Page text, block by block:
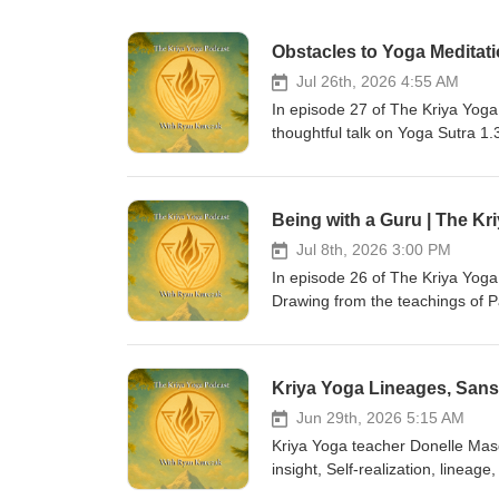
Obstacles to Yoga
Jul 26th, 2026 4:55 AM
In episode 27 of The Kriya
thoughtful talk on Yoga Sutra
progress, and instability.
encourages steady effort, self-
transformation. - 🌟 Stay
sessions, consider joining the
Apprenticeship Program. 📘
host, Ryan Kurczak, is a Kriya
Community: Support the work
Apprenticeship, blog posts &amp; books:👉
https://kriya-yoga.teachable.com/ Hundreds of free videos on
https://www.youtube.com/user/KriyaYogaOnline Thank you for
clarity, strength, and peace.
Being with a Guru | The
Jul 8th, 2026 3:00 PM
In episode 26 of The Kriya
Drawing from the teachings of
spiritual freedom. He
also considers how students
remembrance, sacred texts,
emphasizes that being with a
willingness to live what has
Jun 29th, 2026 5:15 AM
Kriya Yoga teacher Donelle
insight, Self-realization,